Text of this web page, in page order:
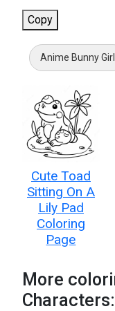
Copy
Anime Bunny Girl
Cute Toad
Sitting On A
Lily Pad
Coloring
Page
More
Characters: